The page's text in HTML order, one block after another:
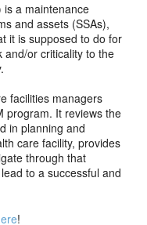
is a maintenance
and assets (SSAs),
it is supposed to do for
and/or criticality to the
facilities managers
program. It reviews the
in planning and
care facility, provides
through that
to a successful and
!